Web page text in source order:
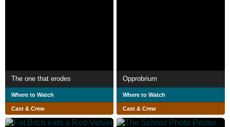
The one that erodes
Where to Watch
Cast & Crew
Opprobrium
Where to Watch
Cast & Crew